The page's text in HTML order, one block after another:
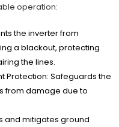
operation:
the inverter from
a blackout, protecting
the lines.
Protection: Safeguards the
from damage due to
and mitigates ground